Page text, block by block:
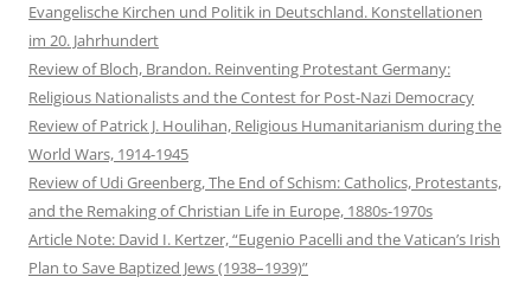
Evangelische Kirchen und Politik in Deutschland. Konstellationen
im 20. Jahrhundert
Review of Bloch, Brandon. Reinventing Protestant Germany:
Religious Nationalists and the Contest for Post-Nazi Democracy
Review of Patrick J. Houlihan, Religious Humanitarianism during the
World Wars, 1914-1945
Review of Udi Greenberg, The End of Schism: Catholics, Protestants,
and the Remaking of Christian Life in Europe, 1880s-1970s
Article Note: David I. Kertzer, “Eugenio Pacelli and the Vatican’s Irish
Plan to Save Baptized Jews (1938–1939)”